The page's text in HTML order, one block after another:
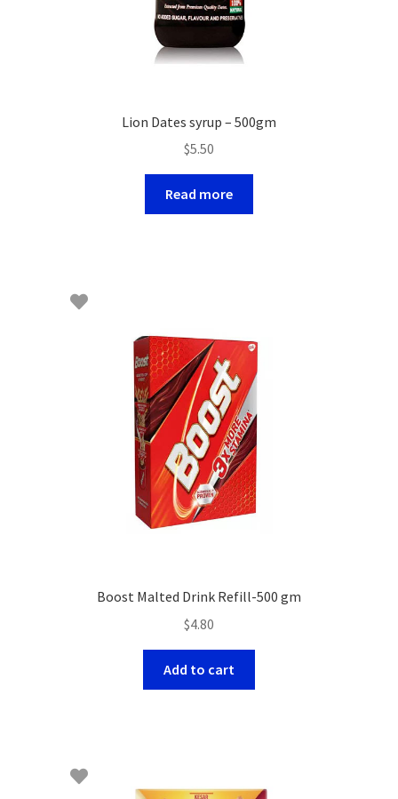
Lion Dates syrup – 500gm
$5.50
Read more
Boost Malted Drink Refill-500 gm
$4.80
Add to cart